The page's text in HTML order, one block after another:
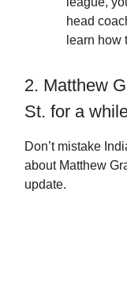
head
learn how
2. Matthew
St. for a
Don’t mistake
about Matthew
update.